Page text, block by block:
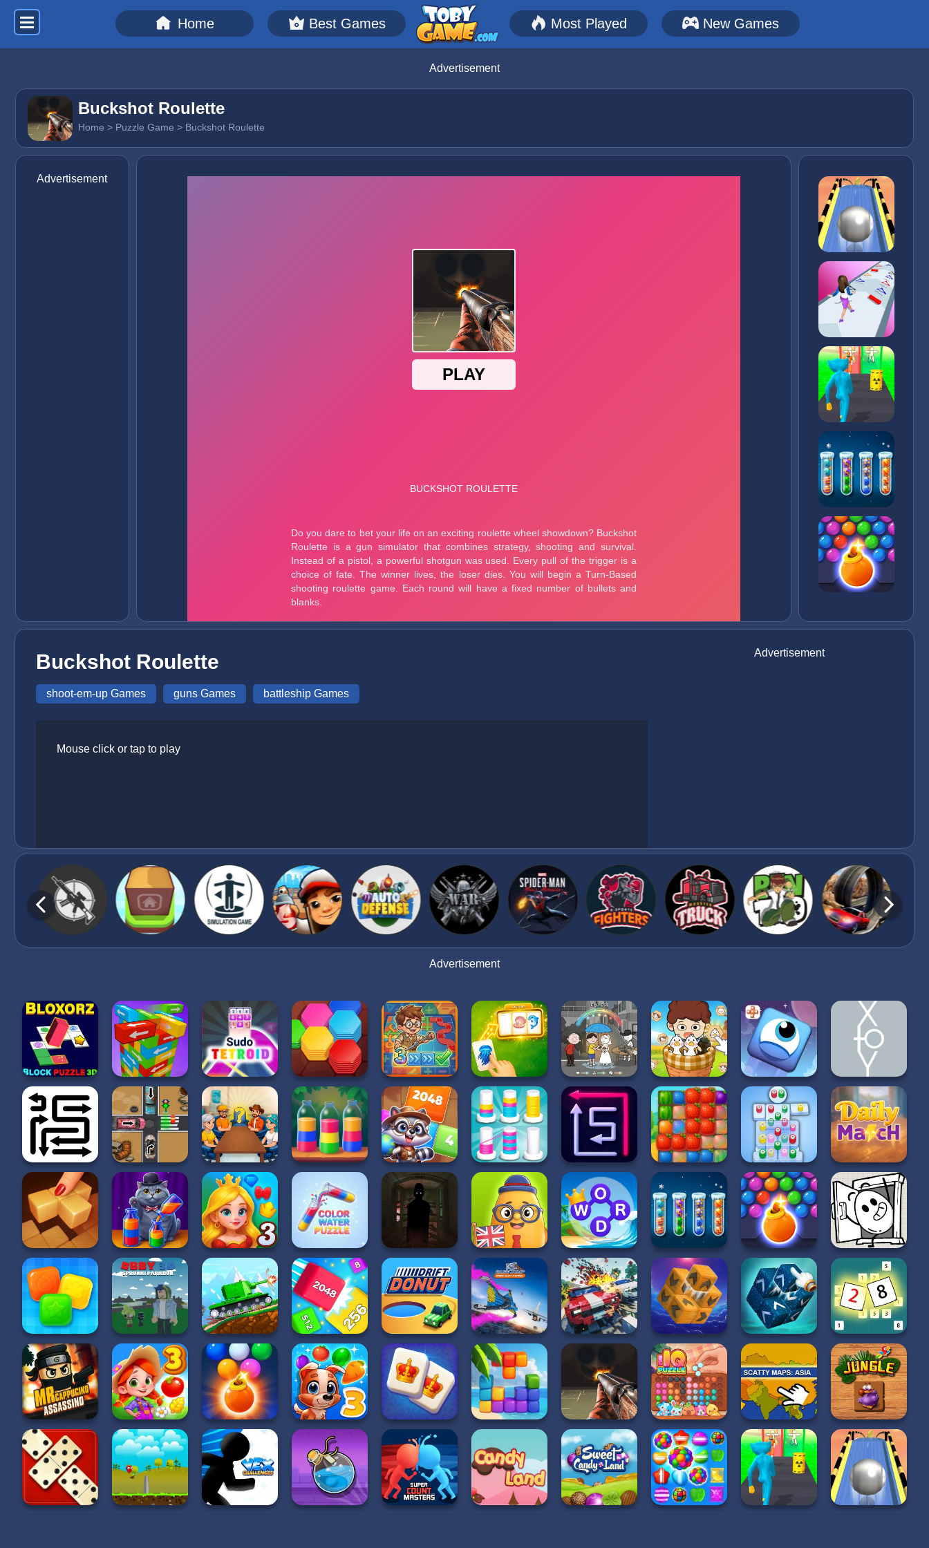
Home Best Games Most Played New Games
Advertisement
Buckshot Roulette
Home > Puzzle Game > Buckshot Roulette
Advertisement
Buckshot Roulette
shoot-em-up Games guns Games battleship Games
Mouse click or tap to play
Advertisement
Advertisement